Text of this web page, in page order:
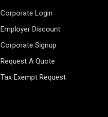
Corporate Login
Employer Discount
Corporate Signup
Request A Quote
Tax Exempt Request